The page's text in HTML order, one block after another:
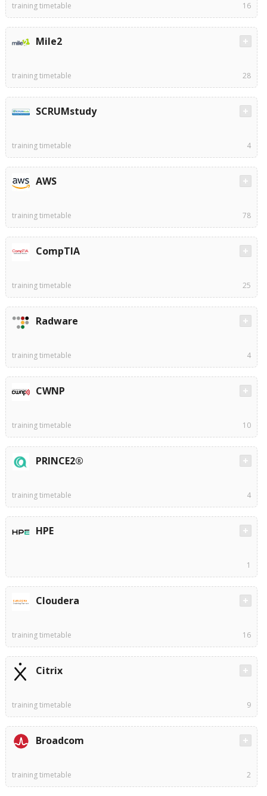
training timetable 16
Mile2
training timetable 28
SCRUMstudy
training timetable 4
AWS
training timetable 78
CompTIA
training timetable 25
Radware
training timetable 4
CWNP
training timetable 10
PRINCE2®
training timetable 4
HPE
1
Cloudera
training timetable 16
Citrix
training timetable 9
Broadcom
training timetable 2